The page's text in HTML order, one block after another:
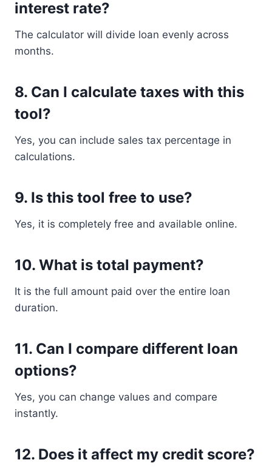
interest rate?
The calculator will divide loan evenly across
months.
8. Can I calculate taxes with this
tool?
Yes, you can include sales tax percentage in
calculations.
9. Is this tool free to use?
Yes, it is completely free and available online.
10. What is total payment?
It is the full amount paid over the entire loan
duration.
11. Can I compare different loan
options?
Yes, you can change values and compare
instantly.
12. Does it affect my credit score?